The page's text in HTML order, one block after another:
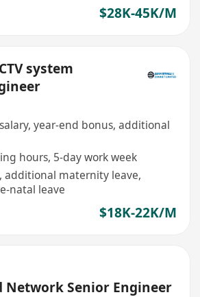
$28K-45K/M
system
year-end bonus, additional
hours, 5-day work week
additional maternity leave,
natal leave
$18K-22K/M
Network Senior Engineer